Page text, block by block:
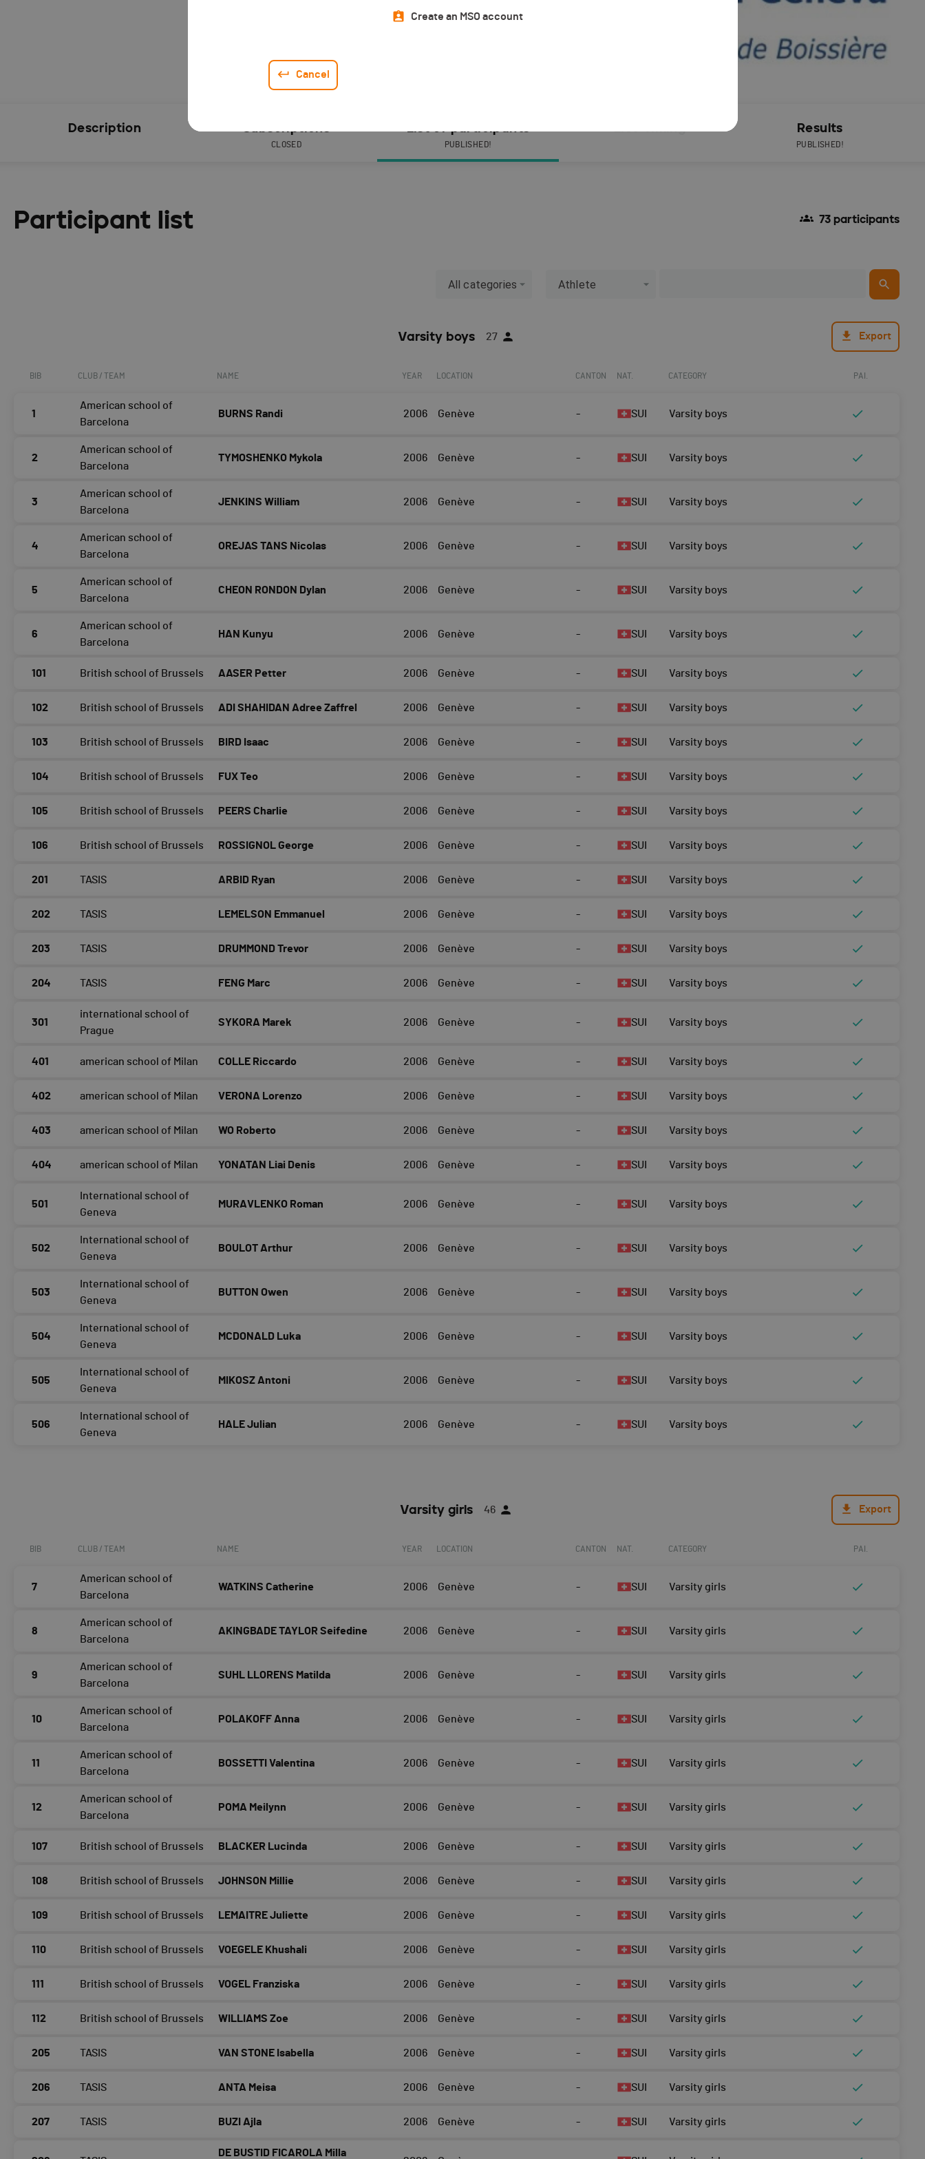
Create an MSO account
Cancel
Description Subscriptions
CLOSED
List of participants
PUBLISHED!
Live Timing Results
PUBLISHED!
Participant list 73 participants
All categories Athlete
Varsity boys 27 Export
BIB CLUB / TEAM NAME YEAR LOCATION CANTON NAT. CATEGORY PAI.
1
American school of
Barcelona
BURNS Randi 2006 Genève - SUI Varsity boys
2
American school of
Barcelona
TYMOSHENKO Mykola 2006 Genève - SUI Varsity boys
3
American school of
Barcelona
JENKINS William 2006 Genève - SUI Varsity boys
4
American school of
Barcelona
OREJAS TANS Nicolas 2006 Genève - SUI Varsity boys
5
American school of
Barcelona
CHEON RONDON Dylan 2006 Genève - SUI Varsity boys
6
American school of
Barcelona
HAN Kunyu 2006 Genève - SUI Varsity boys
101 British school of Brussels AASER Petter 2006 Genève - SUI Varsity boys
102 British school of Brussels ADI SHAHIDAN Adree Zaffrel 2006 Genève - SUI Varsity boys
103 British school of Brussels BIRD Isaac 2006 Genève - SUI Varsity boys
104 British school of Brussels FUX Teo 2006 Genève - SUI Varsity boys
105 British school of Brussels PEERS Charlie 2006 Genève - SUI Varsity boys
106 British school of Brussels ROSSIGNOL George 2006 Genève - SUI Varsity boys
201 TASIS ARBID Ryan 2006 Genève - SUI Varsity boys
202 TASIS LEMELSON Emmanuel 2006 Genève - SUI Varsity boys
203 TASIS DRUMMOND Trevor 2006 Genève - SUI Varsity boys
204 TASIS FENG Marc 2006 Genève - SUI Varsity boys
301
international school of
Prague
SYKORA Marek 2006 Genève - SUI Varsity boys
401 american school of Milan COLLE Riccardo 2006 Genève - SUI Varsity boys
402 american school of Milan VERONA Lorenzo 2006 Genève - SUI Varsity boys
403 american school of Milan WO Roberto 2006 Genève - SUI Varsity boys
404 american school of Milan YONATAN Liai Denis 2006 Genève - SUI Varsity boys
501
International school of
Geneva
MURAVLENKO Roman 2006 Genève - SUI Varsity boys
502
International school of
Geneva
BOULOT Arthur 2006 Genève - SUI Varsity boys
503
International school of
Geneva
BUTTON Owen 2006 Genève - SUI Varsity boys
504
International school of
Geneva
MCDONALD Luka 2006 Genève - SUI Varsity boys
505
International school of
Geneva
MIKOSZ Antoni 2006 Genève - SUI Varsity boys
506
International school of
Geneva
HALE Julian 2006 Genève - SUI Varsity boys
Varsity girls 46 Export
BIB CLUB / TEAM NAME YEAR LOCATION CANTON NAT. CATEGORY PAI.
7
American school of
Barcelona
WATKINS Catherine 2006 Genève - SUI Varsity girls
8
American school of
Barcelona
AKINGBADE TAYLOR Seifedine 2006 Genève - SUI Varsity girls
9
American school of
Barcelona
SUHL LLORENS Matilda 2006 Genève - SUI Varsity girls
10
American school of
Barcelona
POLAKOFF Anna 2006 Genève - SUI Varsity girls
11
American school of
Barcelona
BOSSETTI Valentina 2006 Genève - SUI Varsity girls
12
American school of
Barcelona
POMA Meilynn 2006 Genève - SUI Varsity girls
107 British school of Brussels BLACKER Lucinda 2006 Genève - SUI Varsity girls
108 British school of Brussels JOHNSON Millie 2006 Genève - SUI Varsity girls
109 British school of Brussels LEMAITRE Juliette 2006 Genève - SUI Varsity girls
110 British school of Brussels VOEGELE Khushali 2006 Genève - SUI Varsity girls
111 British school of Brussels VOGEL Franziska 2006 Genève - SUI Varsity girls
112 British school of Brussels WILLIAMS Zoe 2006 Genève - SUI Varsity girls
205 TASIS VAN STONE Isabella 2006 Genève - SUI Varsity girls
206 TASIS ANTA Meisa 2006 Genève - SUI Varsity girls
207 TASIS BUZI Ajla 2006 Genève - SUI Varsity girls
DE BUSTID FICAROLA Milla